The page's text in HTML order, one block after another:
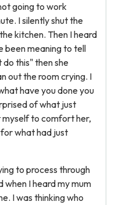
going to work
I silently shut the
kitchen. Then I heard
been meaning to tell
do this" then she
out the room crying. I
have you done you
of what just
to comfort her,
what had just
to process through
when I heard my mum
I was thinking who